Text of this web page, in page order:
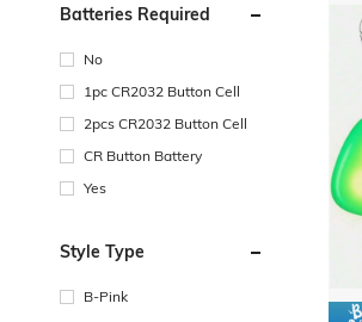
Batteries Required
No
1pc CR2032 Button Cell
2pcs CR2032 Button Cell
CR Button Battery
Yes
Style Type
B-Pink